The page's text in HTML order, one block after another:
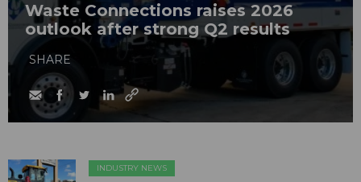
Waste Connections raises 2026
outlook after strong Q2 results
SHARE
INDUSTRY NEWS